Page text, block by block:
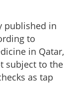
published in
to
in Qatar,
subject to the
as tap